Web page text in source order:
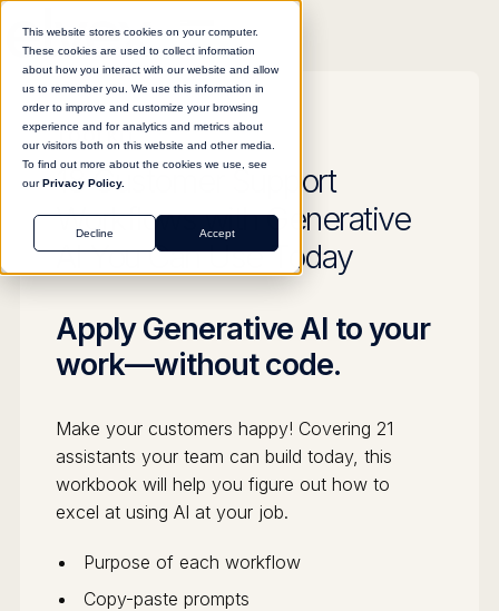
This website stores cookies on your computer.
These cookies are used to collect information
about how you interact with our website and allow
us to remember you. We use this information in
order to improve and customize your browsing
experience and for analytics and metrics about
our visitors both on this website and other media.
To find out more about the cookies we use, see
ourPrivacy Policy.
Accept
Decline
TOOLKIT
18 Customer Support
Workflows with Generative
AI You Can Use Today
Apply Generative AI to your
work—without code.
Make your customers happy! Covering 21
assistants your team can build today, this
workbook will help you figure out how to
excel at using AI at your job.
Purpose of each workflow
Copy-paste prompts